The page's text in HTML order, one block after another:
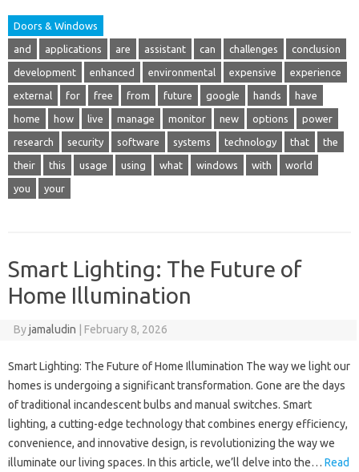
Doors & Windows
and applications are assistant can challenges conclusion
development enhanced environmental expensive experience
external for free from future google hands have
home how live manage monitor new options power
research security software systems technology that the
their this usage using what windows with world
you your
Smart Lighting: The Future of
Home Illumination
Byjamaludin February 8, 2026
Smart Lighting: The Future of Home Illumination The way we light our
homes is undergoing a significant transformation. Gone are the days
of traditional incandescent bulbs and manual switches. Smart
lighting, a cutting-edge technology that combines energy efficiency,
convenience, and innovative design, is revolutionizing the way we
illuminate our living spaces. In this article, we’ll delve into the… Read